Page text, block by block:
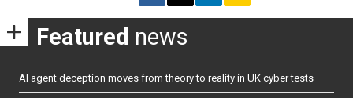
Featured news
AI agent deception moves from theory to reality in UK cyber tests